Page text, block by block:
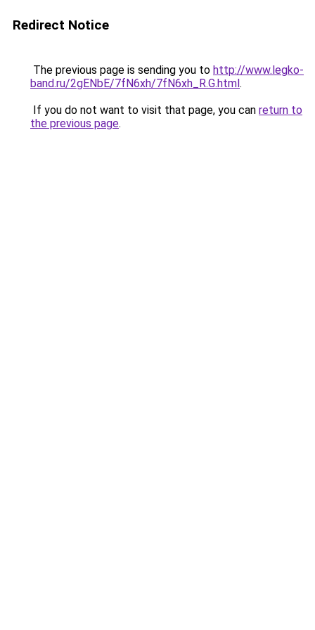
Redirect Notice
The previous page is sending you to http://www.legko-
band.ru/2gENbE/7fN6xh/7fN6xh_R.G.html.
If you do not want to visit that page, you can return to
the previous page.